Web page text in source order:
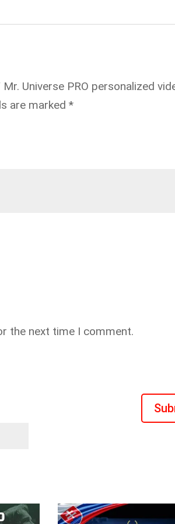
Universe PRO personalized
are marked*
the next time I comment.